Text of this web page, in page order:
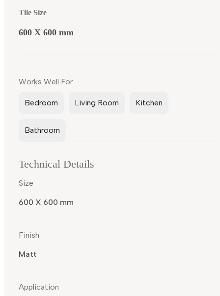
Tile Size
600 X 600 mm
Works Well For
Bedroom Living Room Kitchen
Bathroom
Technical Details
Size
600 X 600 mm
Finish
Matt
Application